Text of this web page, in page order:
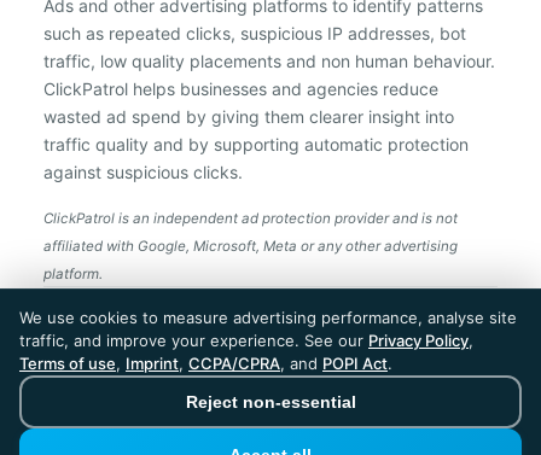
Ads and other advertising platforms to identify patterns
such as repeated clicks, suspicious IP addresses, bot
traffic, low quality placements and non human behaviour.
ClickPatrol helps businesses and agencies reduce
wasted ad spend by giving them clearer insight into
traffic quality and by supporting automatic protection
against suspicious clicks.
ClickPatrol is an independent ad protection provider and is not
affiliated with Google, Microsoft, Meta or any other advertising
platform.
ClickPatrol™ © 2026. All rights reserved. - Built in
the Netherlands. Trusted around the world.
🇪🇺 Made in Europe
* For Dutch registered companies excluding VAT
We use cookies to measure advertising performance, analyse site
traffic, and improve your experience. See our Privacy Policy,
Terms of use, Imprint, CCPA/CPRA, and POPI Act.
Reject non-essential